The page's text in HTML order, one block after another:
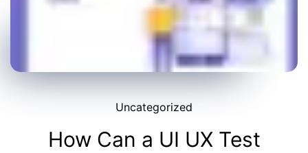
Uncategorized
How Can a UI UX Test